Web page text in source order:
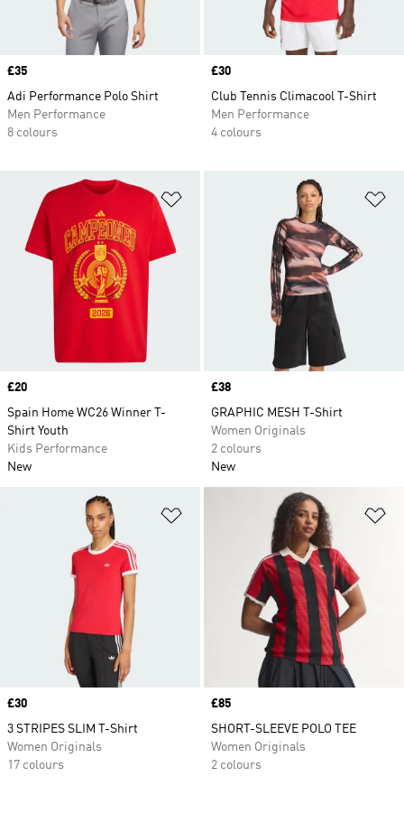
Price
£35
Adi Performance Polo Shirt
Men Performance
8 colours
Price
£30
Club Tennis Climacool T-Shirt
Men Performance
4 colours
Price
£20
Spain Home WC26 Winner T-
Shirt Youth
Kids Performance
New
Price
£38
GRAPHIC MESH T-Shirt
Women Originals
2 colours
New
Add to Wishlist
Price
£30
3 STRIPES SLIM T-Shirt
Women Originals
17 colours
Price
£85
SHORT-SLEEVE POLO TEE
Women Originals
2 colours